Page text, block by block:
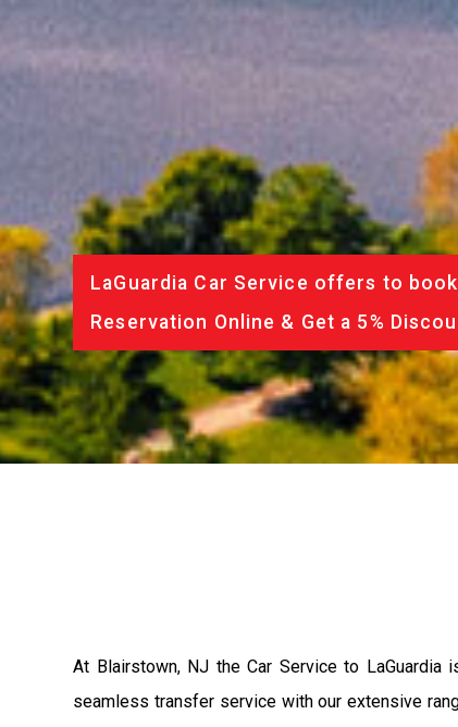
LaGuardia Car Service offers to
Reservation Online & Get a 5%
At Blairstown, NJ the Car Service to
seamless transfer service with our extensive